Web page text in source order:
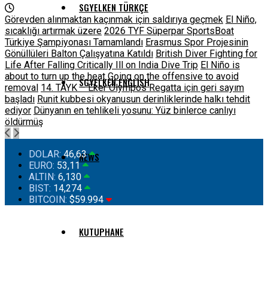
SGYELKEN TÜRKÇE
SGYELKEN ENGLISH
NEWS
KUTUPHANE
Görevden alınmaktan kaçınmak için saldırıya geçmek El Niño,
sıcaklığı artırmak üzere 2026 TYF Süperpar SportsBoat
Türkiye Şampiyonası Tamamlandı Erasmus Spor Projesinin
Gönüllüleri Balton Çalışyatına Katıldı British Diver Fighting for
Life After Falling Critically Ill on India Dive Trip El Niño is
about to turn up the heat Going on the offensive to avoid
removal 14. TAYK – Eker Olympos Regatta için geri sayım
başladı Runit kubbesi okyanusun derinliklerinde halkı tehdit
ediyor Dünyanın en tehlikeli yosunu: Yüz binlerce canlıyı
öldürmüş
DOLAR: 46,63
EURO: 53,11
ALTIN: 6,130
BIST: 14,274
BITCOIN: $59.994